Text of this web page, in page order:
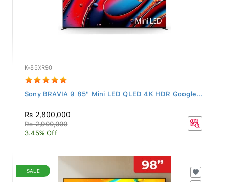
K-85XR90
Sony BRAVIA 9 85" Mini LED QLED 4K HDR Google...
Rs 2,800,000
Rs 2,900,000
3.45% Off
SALE